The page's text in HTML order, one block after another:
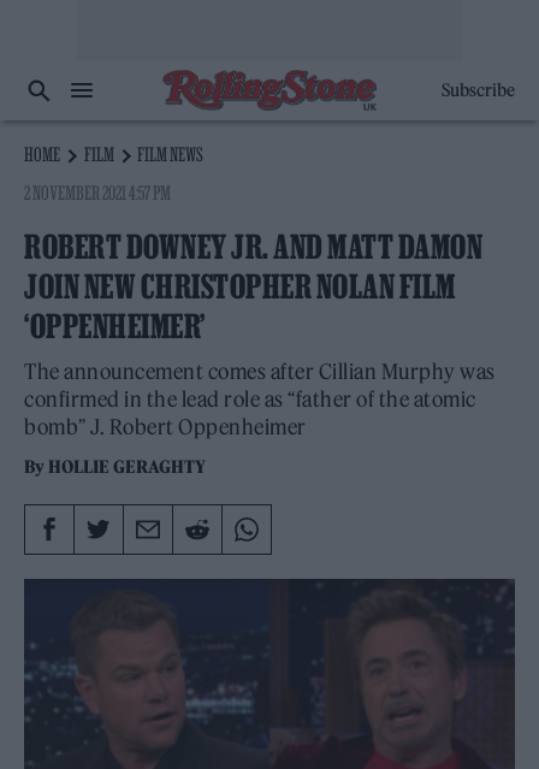
Subscribe
HOME FILM
FILM NEWS
2 NOVEMBER 2021 4:57 PM
ROBERT DOWNEY JR. AND MATT DAMON
JOIN NEW CHRISTOPHER NOLAN FILM
‘OPPENHEIMER’
The announcement comes after Cillian Murphy was
confirmed in the lead role as “father of the atomic
bomb” J. Robert Oppenheimer
By HOLLIE GERAGHTY